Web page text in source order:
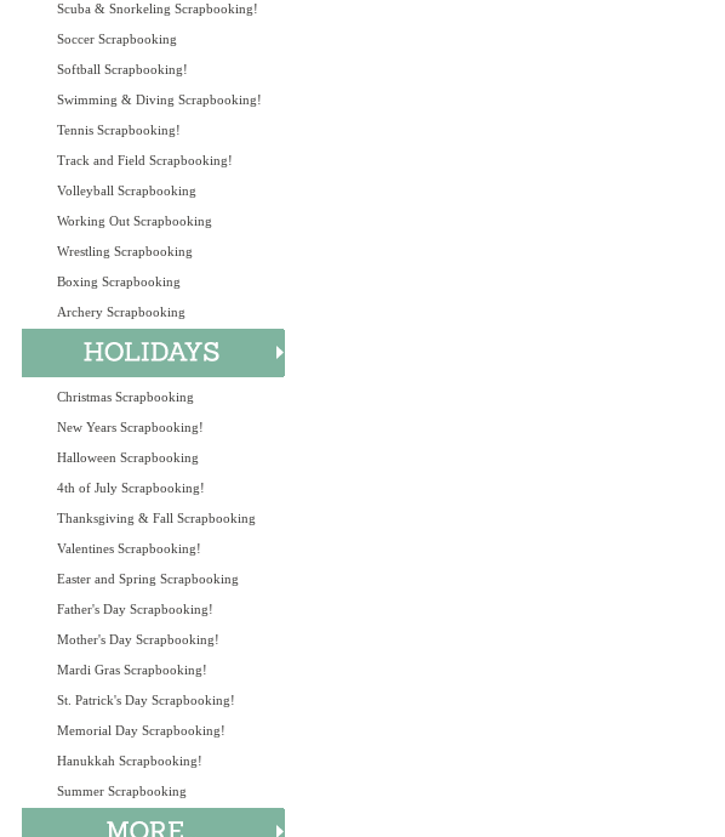
Scuba & Snorkeling Scrapbooking!
Soccer Scrapbooking
Softball Scrapbooking!
Swimming & Diving Scrapbooking!
Tennis Scrapbooking!
Track and Field Scrapbooking!
Volleyball Scrapbooking
Working Out Scrapbooking
Wrestling Scrapbooking
Boxing Scrapbooking
Archery Scrapbooking
Christmas Scrapbooking
New Years Scrapbooking!
Halloween Scrapbooking
4th of July Scrapbooking!
Thanksgiving & Fall Scrapbooking
Valentines Scrapbooking!
Easter and Spring Scrapbooking
Father's Day Scrapbooking!
Mother's Day Scrapbooking!
Mardi Gras Scrapbooking!
St. Patrick's Day Scrapbooking!
Memorial Day Scrapbooking!
Hanukkah Scrapbooking!
Summer Scrapbooking